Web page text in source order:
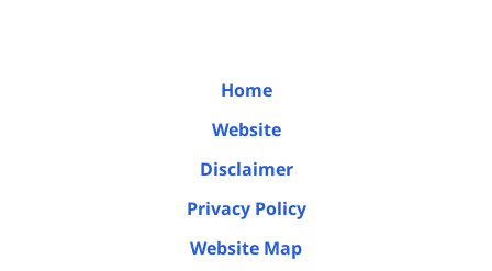
Home
Website
Disclaimer
Privacy Policy
Website Map